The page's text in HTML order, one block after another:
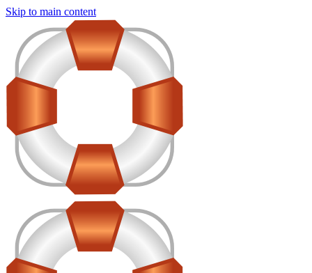
Skip to main content